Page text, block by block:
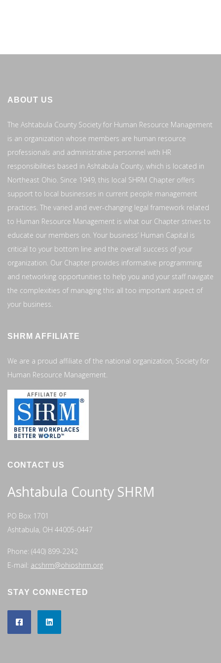
ABOUT US
The Ashtabula County Society for Human Resource Management
is an organization whose members are human resource
professionals and administrative personnel with HR
responsibilities based in Ashtabula County, which is located in
Northeast Ohio. Since 1949, this local SHRM Chapter offers
support to local businesses in current people management
practices. The varied and ever-changing legal framework related
to Human Resource Management is what our Chapter strives to
educate our members on. Your business’ Human Capital is
critical to your bottom line and the overall success of your
organization. Our Chapter provides informative programming
and networking opportunities to help you and your staff navigate
the complexities of managing this all too important aspect of
your business.
SHRM AFFILIATE
We are a proud affiliate of the national organization, Society for
Human Resource Management.
CONTACT US
Ashtabula County SHRM
PO Box 1701
Ashtabula, OH 44005-0447
Phone: (440) 899-2242
E-mail: acshrm@ohioshrm.org
STAY CONNECTED